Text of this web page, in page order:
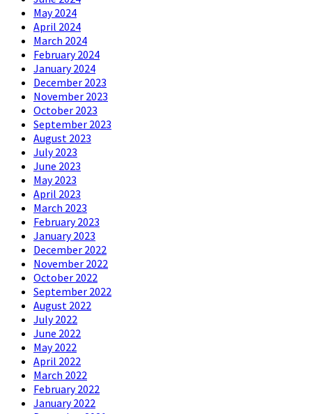
May 2024
April 2024
March 2024
February 2024
January 2024
December 2023
November 2023
October 2023
September 2023
August 2023
July 2023
June 2023
May 2023
April 2023
March 2023
February 2023
January 2023
December 2022
November 2022
October 2022
September 2022
August 2022
July 2022
June 2022
May 2022
April 2022
March 2022
February 2022
January 2022